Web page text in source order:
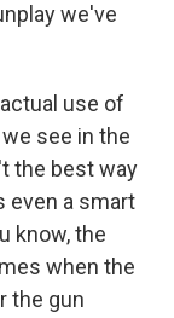
we've
use of
see in the
the best way
even a smart
know, the
when the
the gun